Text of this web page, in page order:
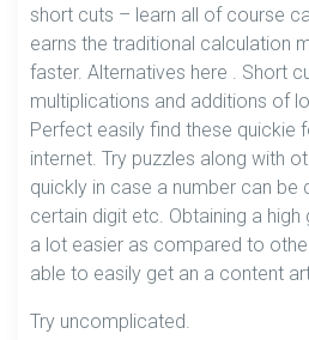
short cuts – learn all of course
earns the traditional calculation
faster. Alternatives here . Short
multiplications and additions of
Perfect easily find these quickie
internet. Try puzzles along with
quickly in case a number can be
certain digit etc. Obtaining a
a lot easier as compared to
able to easily get an a content
Try uncomplicated.